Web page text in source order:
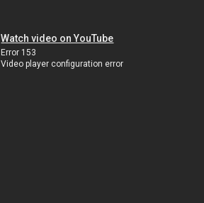
Watch video on YouTube
Error 153
Video player configuration error